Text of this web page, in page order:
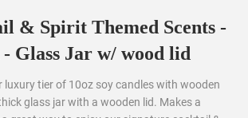
& Spirit Themed Scents -
Glass Jar w/ wood lid
luxury tier of 10oz soy candles with wooden
glass jar with a wooden lid. Makes a